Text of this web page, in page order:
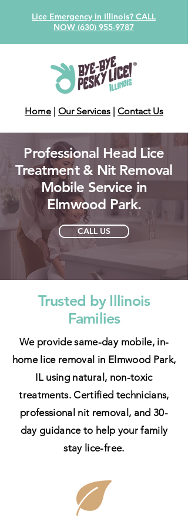
Lice Emergency in Illinois? CALL
NOW (630) 955-9787
Home | Our Services | Contact Us
Professional Head Lice
Treatment & Nit Removal
Mobile Service in
Elmwood Park.
CALL US
Trusted by Illinois
Families
We provide same-day mobile, in-
home lice removal in Elmwood Park,
IL using natural, non-toxic
treatments. Certified technicians,
professional nit removal, and 30-
day guidance to help your family
stay lice-free.